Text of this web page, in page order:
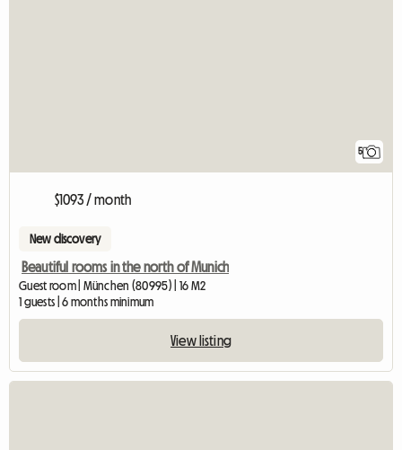
5
$1093 / month
New discovery
Beautiful rooms in the north of Munich
Guest room | München (80995) | 16 M2
1 guests | 6 months minimum
View listing